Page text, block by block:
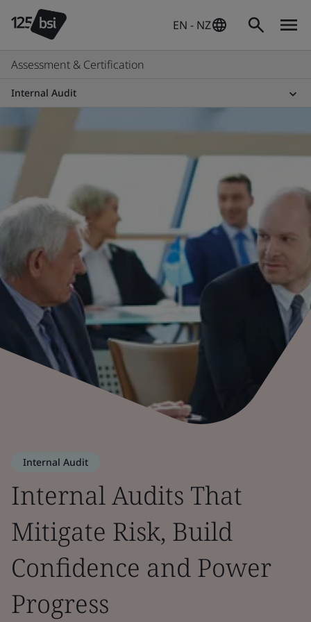
EN - NZ
Assessment & Certification
Internal Audit
Internal Audit
Internal Audits That
Mitigate Risk, Build
Confidence and Power
Progress